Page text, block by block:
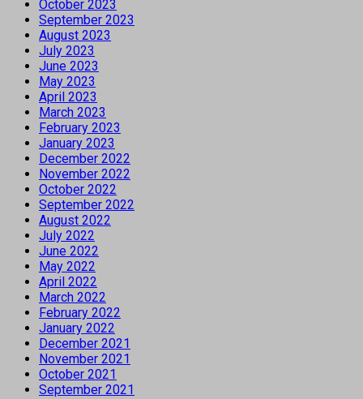
October 2023
September 2023
August 2023
July 2023
June 2023
May 2023
April 2023
March 2023
February 2023
January 2023
December 2022
November 2022
October 2022
September 2022
August 2022
July 2022
June 2022
May 2022
April 2022
March 2022
February 2022
January 2022
December 2021
November 2021
October 2021
September 2021